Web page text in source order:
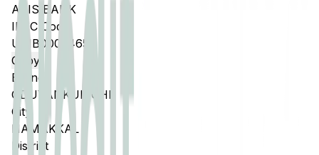
AXIS BANK
IFSC Code
UTIB0003465
Copy
Branch
ODUVANKURICHI
City
NAMAKKAL
District